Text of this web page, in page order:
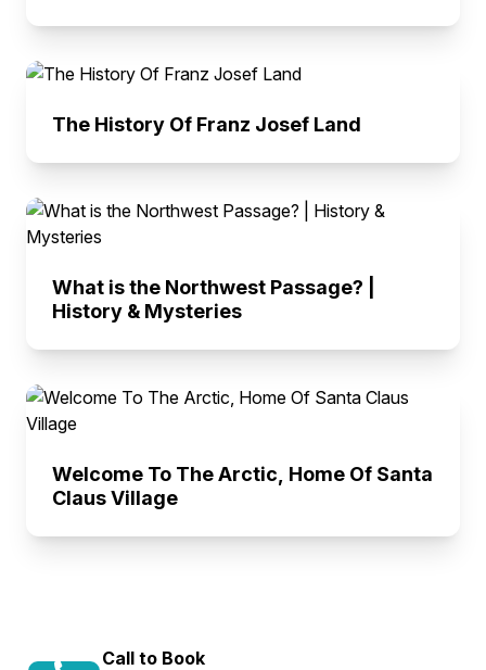
The History Of Franz Josef Land
What is the Northwest Passage? |
History & Mysteries
Welcome To The Arctic, Home Of Santa
Claus Village
Call to Book